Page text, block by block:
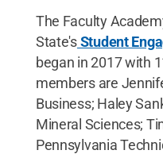
The Faculty
State'sStudent
began in 2017 with
members are
Business; Haley
Mineral Sciences;
Pennsylvania